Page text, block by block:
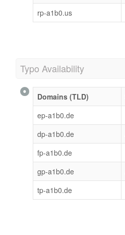
rp-a1b0.us
Typo Availability
Domains (TLD)
ep-a1b0.de
dp-a1b0.de
fp-a1b0.de
gp-a1b0.de
tp-a1b0.de